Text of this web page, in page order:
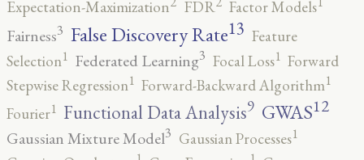
Expectation-Maximization FDR Factor Models
Fairness3 False Discovery Rate13 Feature
Selection1 Federated Learning3 Focal Loss1 Forward
Stepwise Regression1 Forward-Backward Algorithm1
Fourier1 Functional Data Analysis9 GWAS12
Gaussian Mixture Model3 Gaussian Processes1